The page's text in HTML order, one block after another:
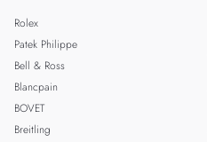
Rolex
Patek Philippe
Bell & Ross
Blancpain
BOVET
Breitling